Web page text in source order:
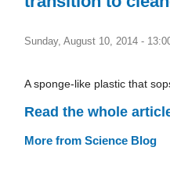
Sunday, August 10, 2014 -
A sponge-like plastic that
Read the whole
More from Science Blog